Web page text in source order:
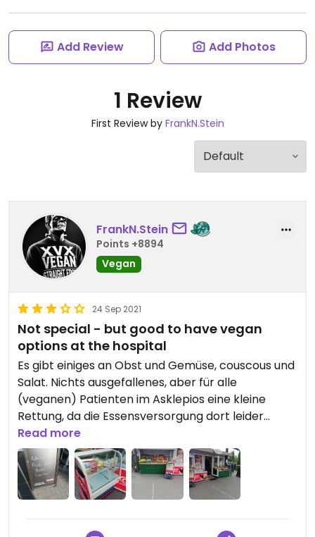
Add Review Add Photos
1 Review
First Review by FrankN.Stein
FrankN.Stein
Points +8894
Vegan
24 Sep 2021
Not special - but good to have vegan
options at the hospital
Es gibt einiges an Obst und Gemüse, couscous und
Salat. Nichts ausgefallenes, aber für alle
(veganen) Patienten im Asklepios eine kleine
Rettung, da die Essensversorgung dort leider
unterirdisch ist.
Read more